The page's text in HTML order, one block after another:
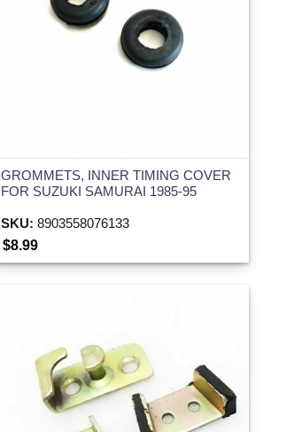
GROMMETS, INNER TIMING COVER
FOR SUZUKI SAMURAI 1985-95
SKU: 8903558076133
$8.99